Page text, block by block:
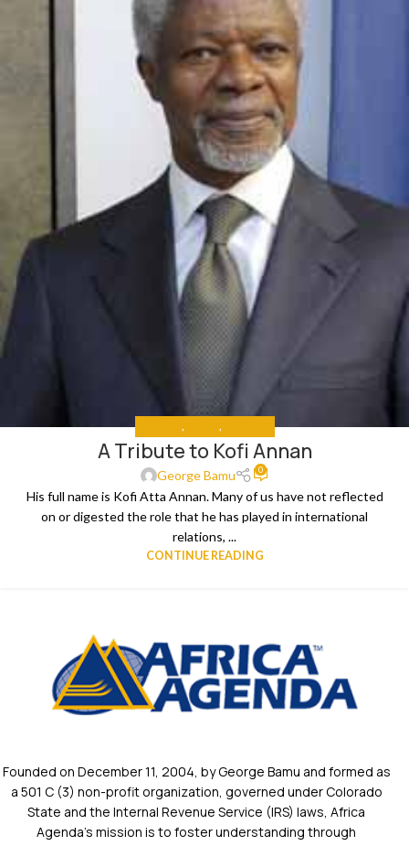
ANALYSIS
A Tribute to Kofi Annan
George Bamu 0
His full name is Kofi Atta Annan. Many of us have not reflected
on or digested the role that he has played in international
relations, ...
CONTINUE READING
Founded on December 11, 2004, by George Bamu and formed as
a 501 C (3) non-profit organization, governed under Colorado
State and the Internal Revenue Service (IRS) laws, Africa
Agenda’s mission is to foster understanding through